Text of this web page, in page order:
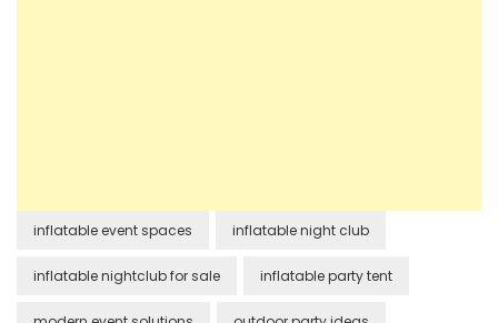
inflatable event spaces inflatable night club
inflatable nightclub for sale inflatable party tent